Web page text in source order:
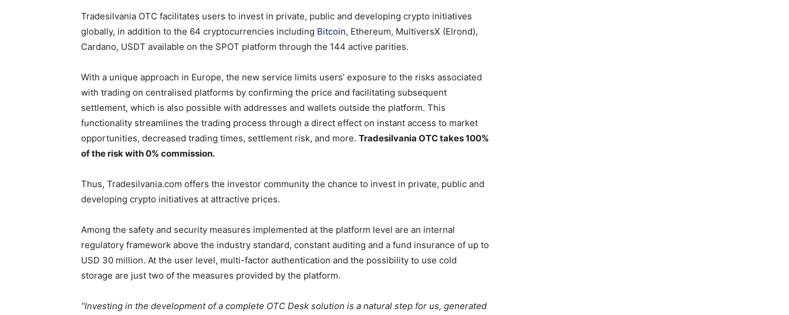
Tradesilvania OTC facilitates users to invest in private, public and developing crypto initiatives
globally, in addition to the 64 cryptocurrencies including Bitcoin, Ethereum, MultiversX (Elrond),
Cardano, USDT available on the SPOT platform through the 144 active parities.
With a unique approach in Europe, the new service limits users’ exposure to the risks associated
with trading on centralised platforms by confirming the price and facilitating subsequent
settlement, which is also possible with addresses and wallets outside the platform. This
functionality streamlines the trading process through a direct effect on instant access to market
opportunities, decreased trading times, settlement risk, and more. Tradesilvania OTC takes 100%
of the risk with 0% commission.
Thus, Tradesilvania.com offers the investor community the chance to invest in private, public and
developing crypto initiatives at attractive prices.
Among the safety and security measures implemented at the platform level are an internal
regulatory framework above the industry standard, constant auditing and a fund insurance of up to
USD 30 million. At the user level, multi-factor authentication and the possibility to use cold
storage are just two of the measures provided by the platform.
“Investing in the development of a complete OTC Desk solution is a natural step for us, generated